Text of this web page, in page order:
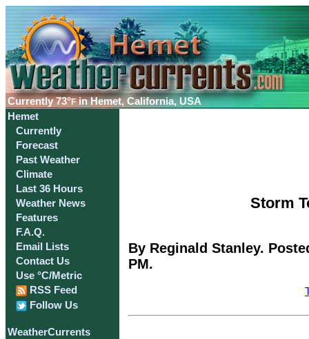
Currently73°F in Hemet, California, USA
Hemet
Currently
Forecast
Past Weather
Climate
Last 36 Hours
Weather News
Features
F.A.Q.
Email Lists
Contact Us
Use °C/Metric
RSS Feed
Follow Us
WeatherCurrents
Storm
By Reginald Stanley.
PM.